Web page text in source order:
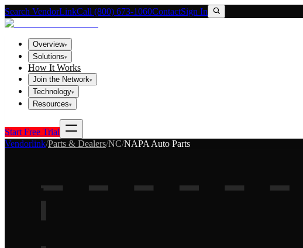
Search VendorLinkCall (800) 673-1060ContactSign In
Overview▾
Solutions▾
How It Works
Join the Network▾
Technology▾
Resources▾
Start Free Trial
Vendorlink/Parts & Dealers/NC/NAPA Auto Parts